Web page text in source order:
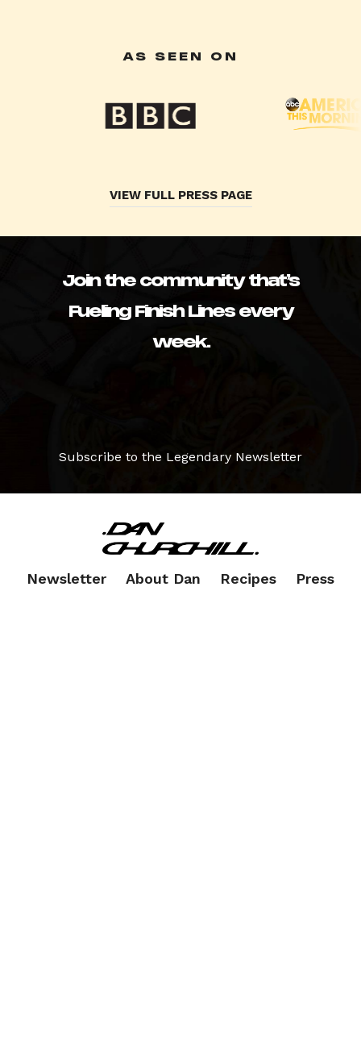
AS SEEN ON
VIEW FULL PRESS PAGE
Join the community that’s
Fueling Finish Lines every
week.
Subscribe to the Legendary Newsletter
Newsletter About Dan Recipes Press